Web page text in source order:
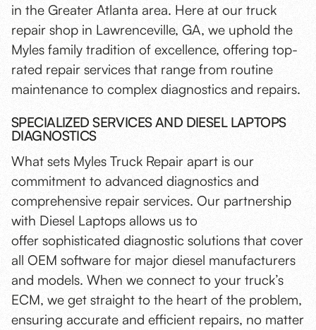
in the Greater Atlanta area. Here at our truck
repair shop in Lawrenceville, GA, we uphold the
Myles family tradition of excellence, offering top-
rated repair services that range from routine
maintenance to complex diagnostics and repairs.
SPECIALIZED SERVICES AND DIESEL LAPTOPS
DIAGNOSTICS
What sets Myles Truck Repair apart is our
commitment to advanced diagnostics and
comprehensive repair services. Our partnership
with Diesel Laptops allows us to
offer sophisticated diagnostic solutions that cover
all OEM software for major diesel manufacturers
and models. When we connect to your truck’s
ECM, we get straight to the heart of the problem,
ensuring accurate and efficient repairs, no matter